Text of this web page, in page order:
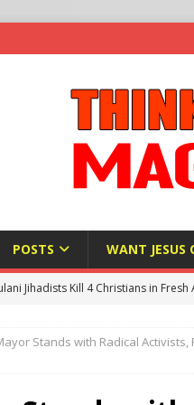
POSTS WANT JESUS
Jihadists Kill 4 Christians in Fresh
and US military cooperation
Stands with Radical